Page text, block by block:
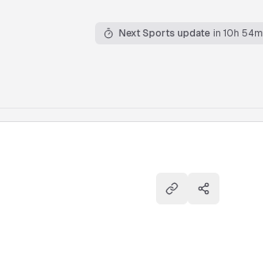
Next Sports update in 10h 54m
Copy linkShare